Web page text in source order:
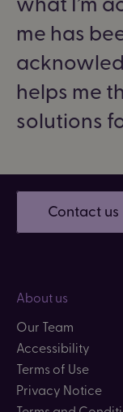
me has
helps me
solutions
About us
Our Team
Accessibility
Terms of Use
Privacy Notice
Contact us